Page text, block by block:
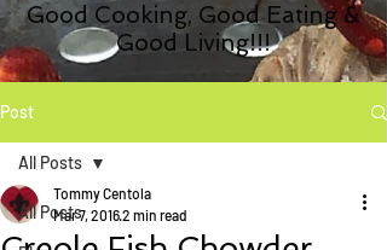
Good Cooking, Good Eating &
Good Living!!!
Post
All Posts
All Posts
Tommy Centola
Mar 7, 20162 min read